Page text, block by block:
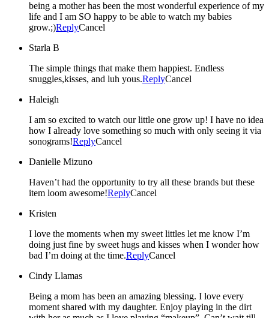
being a mother has been the most wonderful experience of my
life and I am SO happy to be able to watch my babies
grow.;)ReplyCancel
Starla B
The simple things that make them happiest. Endless
snuggles,kisses, and luh yous.ReplyCancel
Haleigh
I am so excited to watch our little one grow up! I have no idea
how I already love something so much with only seeing it via
sonograms!ReplyCancel
Danielle Mizuno
Haven’t had the opportunity to try all these brands but these
item loom awesome!ReplyCancel
Kristen
I love the moments when my sweet littles let me know I’m
doing just fine by sweet hugs and kisses when I wonder how
bad I’m doing at the time.ReplyCancel
Cindy Llamas
Being a mom has been an amazing blessing. I love every
moment shared with my daughter. Enjoy playing in the dirt